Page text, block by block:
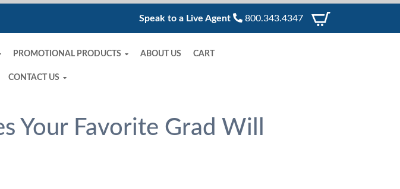
Speak to a Live Agent 800.343.4347
PROMOTIONAL PRODUCTS ABOUT US CART
CONTACT US
Your Favorite Grad Will